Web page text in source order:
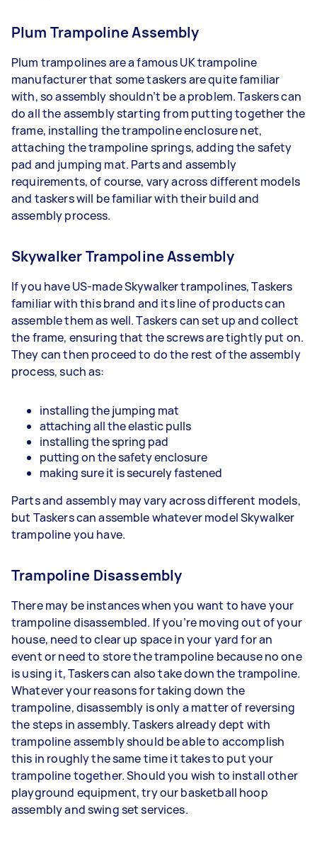
Plum Trampoline Assembly
Plum trampolines are a famous UK trampoline
manufacturer that some taskers are quite familiar
with, so assembly shouldn’t be a problem. Taskers can
do all the assembly starting from putting together the
frame, installing the trampoline enclosure net,
attaching the trampoline springs, adding the safety
pad and jumping mat. Parts and assembly
requirements, of course, vary across different models
and taskers will be familiar with their build and
assembly process.
Skywalker Trampoline Assembly
If you have US-made Skywalker trampolines, Taskers
familiar with this brand and its line of products can
assemble them as well. Taskers can set up and collect
the frame, ensuring that the screws are tightly put on.
They can then proceed to do the rest of the assembly
process, such as:
installing the jumping mat
attaching all the elastic pulls
installing the spring pad
putting on the safety enclosure
making sure it is securely fastened
Parts and assembly may vary across different models,
but Taskers can assemble whatever model Skywalker
trampoline you have.
Trampoline Disassembly
There may be instances when you want to have your
trampoline disassembled. If you’re moving out of your
house, need to clear up space in your yard for an
event or need to store the trampoline because no one
is using it, Taskers can also take down the trampoline.
Whatever your reasons for taking down the
trampoline, disassembly is only a matter of reversing
the steps in assembly. Taskers already dept with
trampoline assembly should be able to accomplish
this in roughly the same time it takes to put your
trampoline together. Should you wish to install other
playground equipment, try our basketball hoop
assembly and swing set services.